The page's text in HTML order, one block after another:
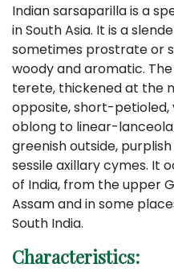
Indian sarsaparilla is a
in South Asia. It is a
sometimes prostrate or
woody and aromatic.
terete, thickened at the
opposite, short-
oblong to linear-
greenish outside,
sessile axillary cymes. It
of India, from the upper
Assam and in some
South India.
Characteristics: